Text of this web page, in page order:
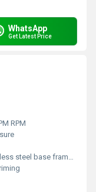
WhatsApp
Get Latest Price
RPM
base frame with motor and coupling.